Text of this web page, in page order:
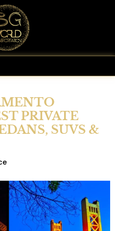
PRIVATE
SUVS &